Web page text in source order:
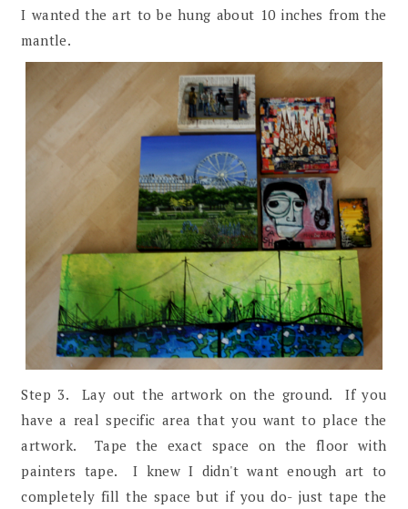
I wanted the art to be hung about 10 inches from the
mantle.
Step 3. Lay out the artwork on the ground. If you
have a real specific area that you want to place the
artwork. Tape the exact space on the floor with
painters tape. I knew I didn't want enough art to
completely fill the space but if you do- just tape the